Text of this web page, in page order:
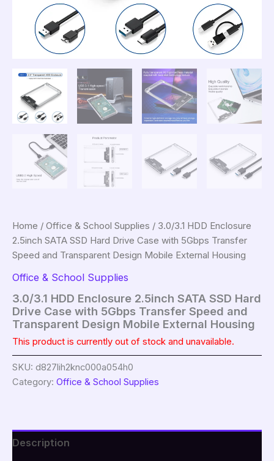
Home / Office & School Supplies / 3.0/3.1 HDD Enclosure
2.5inch SATA SSD Hard Drive Case with 5Gbps Transfer
Speed and Transparent Design Mobile External Housing
Office & School Supplies
3.0/3.1 HDD Enclosure 2.5inch SATA SSD Hard
Drive Case with 5Gbps Transfer Speed and
Transparent Design Mobile External Housing
This product is currently out of stock and unavailable.
SKU: d827lih2knc000a054h0
Category: Office & School Supplies
Description